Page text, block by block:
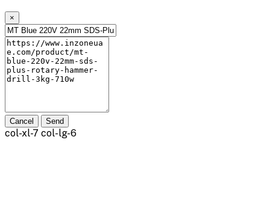
×
Cancel Send
col-xl-7 col-lg-6